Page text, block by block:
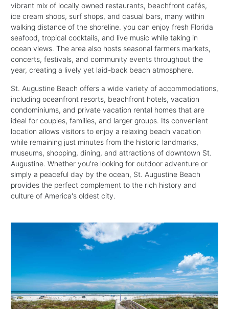
vibrant mix of locally owned restaurants, beachfront cafés,
ice cream shops, surf shops, and casual bars, many within
walking distance of the shoreline. you can enjoy fresh Florida
seafood, tropical cocktails, and live music while taking in
ocean views. The area also hosts seasonal farmers markets,
concerts, festivals, and community events throughout the
year, creating a lively yet laid-back beach atmosphere.
St. Augustine Beach offers a wide variety of accommodations,
including oceanfront resorts, beachfront hotels, vacation
condominiums, and private vacation rental homes that are
ideal for couples, families, and larger groups. Its convenient
location allows visitors to enjoy a relaxing beach vacation
while remaining just minutes from the historic landmarks,
museums, shopping, dining, and attractions of downtown St.
Augustine. Whether you're looking for outdoor adventure or
simply a peaceful day by the ocean, St. Augustine Beach
provides the perfect complement to the rich history and
culture of America's oldest city.